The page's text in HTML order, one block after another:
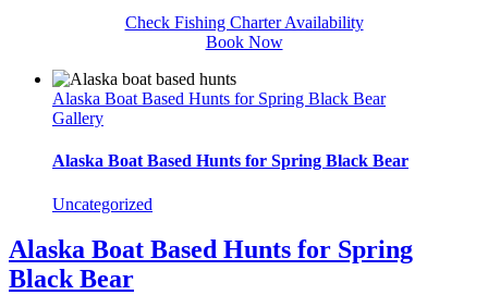
Check Fishing Charter Availability
Book Now
Alaska Boat Based Hunts for Spring Black Bear
Gallery
Alaska Boat Based Hunts for Spring Black Bear
Uncategorized
Alaska Boat Based Hunts for Spring
Black Bear